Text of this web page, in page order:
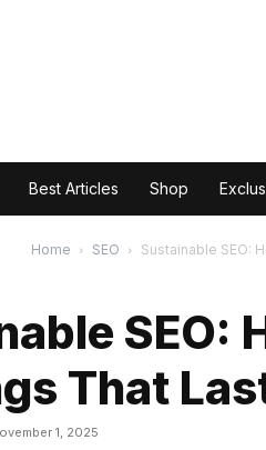
Best Articles Shop
Home SEO Sustainable SEO:
SEO:
That
1, 2025